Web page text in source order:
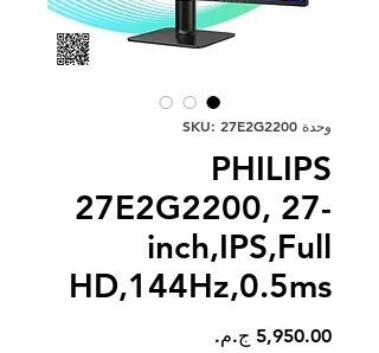
وحدة SKU: 27E2G2200
PHILIPS
27E2G2200, 27-
inch,IPS,Full
HD,144Hz,0.5ms